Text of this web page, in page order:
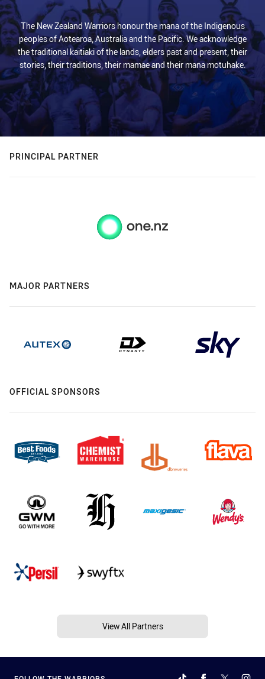
The New Zealand Warriors honour the mana of the Indigenous
peoples of Aotearoa, Australia and the Pacific. We acknowledge
the traditional kaitiaki of the lands, elders past and present, their
stories, their traditions, their mamae and their mana motuhake.
PRINCIPAL PARTNER
MAJOR PARTNERS
OFFICIAL SPONSORS
View All Partners